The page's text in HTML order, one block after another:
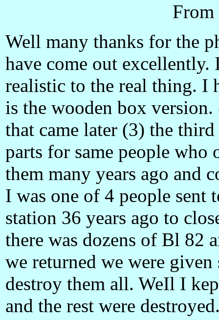
Well many thanks for the
have come out excellently.
realistic to the real thing. I
is the wooden box
that came later (3) the
parts for same people
them many years ago and
I was one of 4 people sent
station 36 years ago to
there was dozens of Bl 82
we returned we were
destroy them all. WeIl I
and the rest were